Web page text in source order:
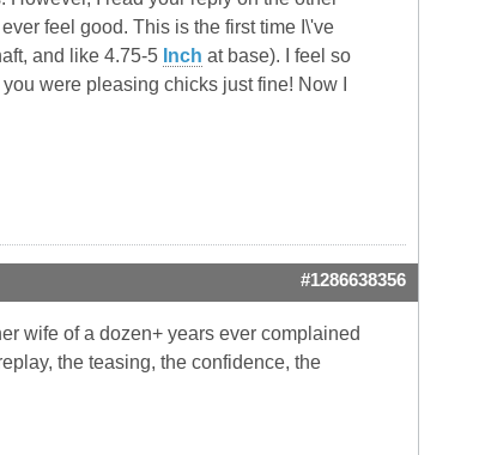
feel good. This is the first time I\'ve
and like 4.75-5 Inch at base). I feel so
were pleasing chicks just fine! Now I
#1286638356
wife of a dozen+ years ever complained
the teasing, the confidence, the